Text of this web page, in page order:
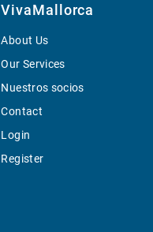
VivaMallorca
About Us
Our Services
Nuestros socios
Contact
Login
Register